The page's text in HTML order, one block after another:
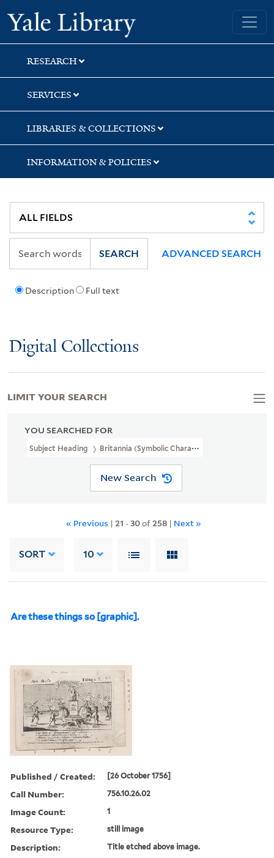
Skip
to
search
Skip
to
main
content
Skip
to
first
result
Yale University Library
RESEARCH
SERVICES
LIBRARIES & COLLECTIONS
INFORMATION & POLICIES
Description Full text
SEARCH ADVANCED SEARCH
Digital Collections
YOU SEARCHED FOR
Subject Heading Britannia (Symbolic Character)
New Search
« Previous | 21 -30of258| Next »
SORT 10
Are these things so [graphic].
Published / Created: [26 October 1756]
Call Number: 756.10.26.02
Image Count: 1
Resource Type: still image
Description: Title etched above image.
LIMIT YOUR SEARCH